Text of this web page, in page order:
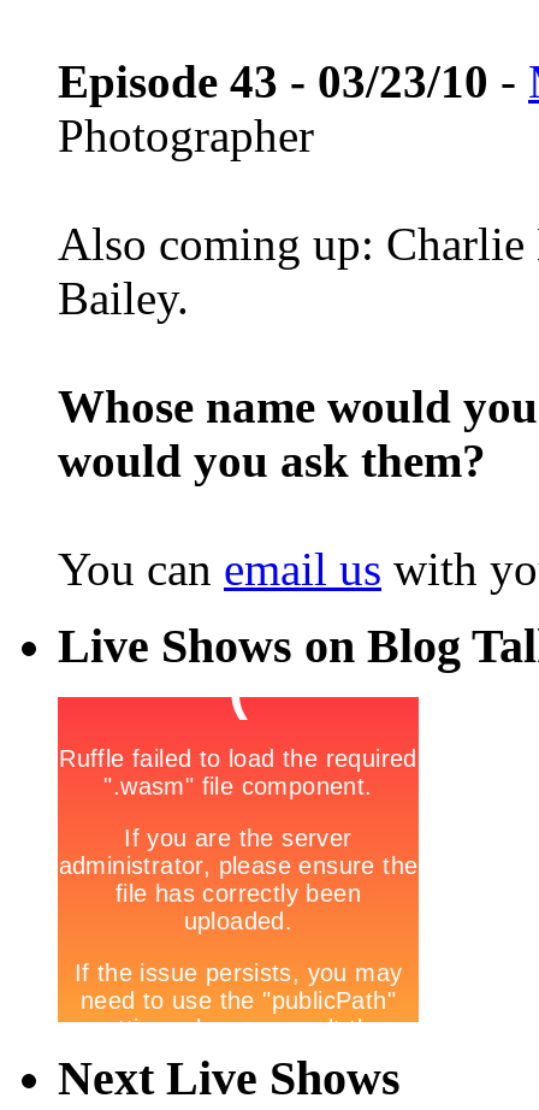
Episode 43 - 03/23/10 -
Photographer
Also coming up: Charlie
Bailey.
Whose name would
would you ask them?
You can email us with
Live Shows on Blog
Next Live Shows